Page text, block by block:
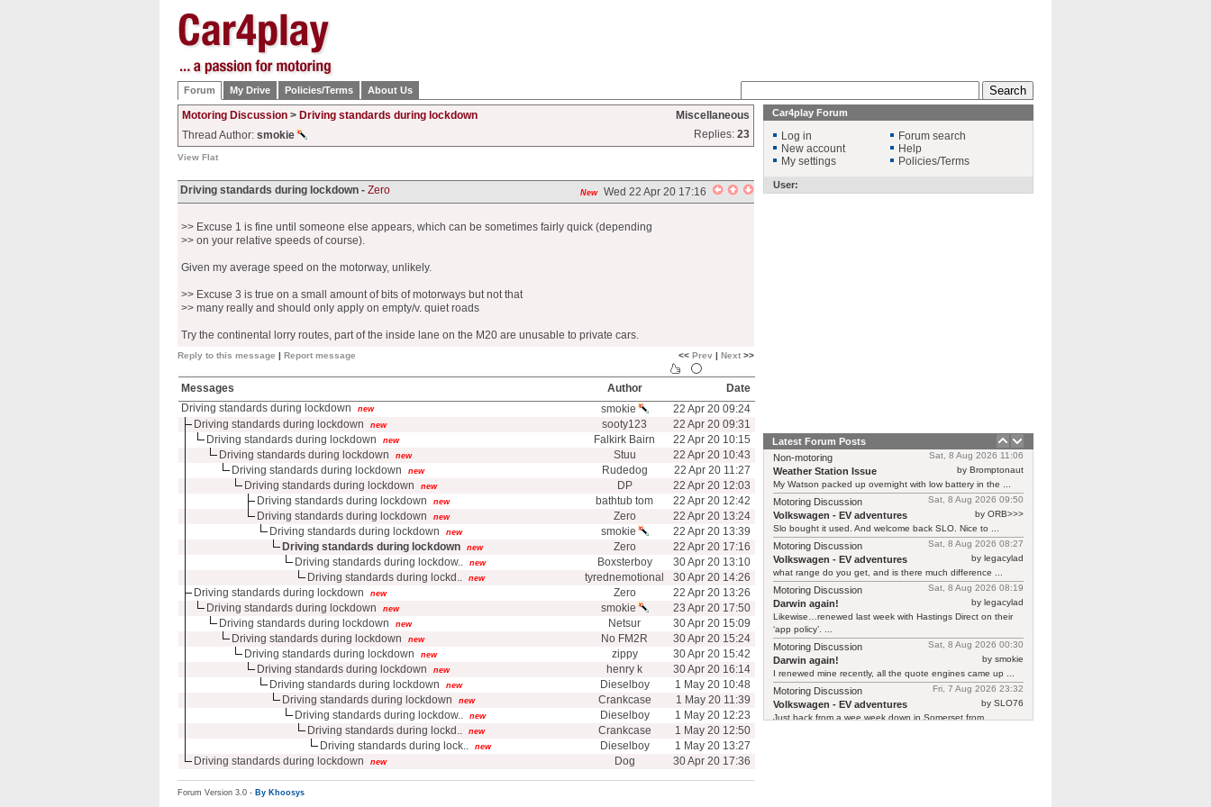
Forum My Drive Policies/Terms About Us
Motoring Discussion > Driving standards during lockdown
Miscellaneous
Thread Author: smokie Replies: 23
View Flat
New Wed 22 Apr 20 17:16
Driving standards during lockdown - Zero
>> Excuse 1 is fine until someone else appears, which can be sometimes fairly quick (depending
>> on your relative speeds of course).
Given my average speed on the motorway, unlikely.
>> Excuse 3 is true on a small amount of bits of motorways but not that
>> many really and should only apply on empty/v. quiet roads
Try the continental lorry routes, part of the inside lane on the M20 are unusable to private cars.
<< Prev | Next >>
Reply to this message | Report message
Messages Author
Date
Driving standards during lockdown
new smokie
22 Apr 20 09:24
Driving standards during lockdown
new sooty123
22 Apr 20 09:31
Driving standards during lockdown
new Falkirk Bairn
22 Apr 20 10:15
Driving standards during lockdown
new Stuu
22 Apr 20 10:43
Driving standards during lockdown
new Rudedog
22 Apr 20 11:27
Driving standards during lockdown
new DP
22 Apr 20 12:03
Driving standards during lockdown
new bathtub tom
22 Apr 20 12:42
Driving standards during lockdown
new Zero
22 Apr 20 13:24
Driving standards during lockdown
new smokie
22 Apr 20 13:39
Driving standards during lockdown
new Zero
22 Apr 20 17:16
Driving standards during lockdow..
new Boxsterboy
30 Apr 20 13:10
Driving standards during lockd..
new tyrednemotional
30 Apr 20 14:26
Driving standards during lockdown
new Zero
22 Apr 20 13:26
Driving standards during lockdown
new smokie
23 Apr 20 17:50
Driving standards during lockdown
new Netsur
30 Apr 20 15:09
Driving standards during lockdown
new No FM2R
30 Apr 20 15:24
Driving standards during lockdown
new zippy
30 Apr 20 15:42
Driving standards during lockdown
new henry k
30 Apr 20 16:14
Driving standards during lockdown
new Dieselboy
1 May 20 10:48
Driving standards during lockdown
new Crankcase
1 May 20 11:39
Driving standards during lockdow..
new Dieselboy
1 May 20 12:23
Driving standards during lockd..
new Crankcase
1 May 20 12:50
Driving standards during lock..
new Dieselboy
1 May 20 13:27
Driving standards during lockdown
new Dog 30 Apr 20 17:36
Forum Version 3.0 - By Khoosys
Car4play Forum
Log in
New account
My settings
Forum search
Help
Policies/Terms
User:
Latest Forum Posts
Sat, 8 Aug 2026 11:06
Non-motoring
by Bromptonaut
Weather Station Issue
My Watson packed up overnight with low battery in the ...
Sat, 8 Aug 2026 09:50
Motoring Discussion
by ORB>>>
Volkswagen - EV adventures
Slo bought it used. And welcome back SLO. Nice to ...
Sat, 8 Aug 2026 08:27
Motoring Discussion
by legacylad
Volkswagen - EV adventures
what range do you get, and is there much difference ...
Sat, 8 Aug 2026 08:19
Motoring Discussion
by legacylad
Darwin again!
Likewise…renewed last week with Hastings Direct on their
‘app policy’. ...
Sat, 8 Aug 2026 00:30
Motoring Discussion
by smokie
Darwin again!
I renewed mine recently, all the quote engines came up ...
Fri, 7 Aug 2026 23:32
Motoring Discussion
by SLO76
Volkswagen - EV adventures
Just back from a wee week down in Somerset from ...